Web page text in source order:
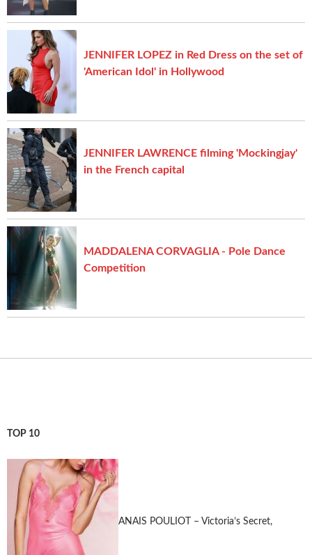
JENNIFER LOPEZ in Red Dress on the set of
'American Idol' in Hollywood
JENNIFER LAWRENCE filming 'Mockingjay'
in the French capital
MADDALENA CORVAGLIA - Pole Dance
Competition
TOP 10
ANAIS POULIOT – Victoria’s Secret,